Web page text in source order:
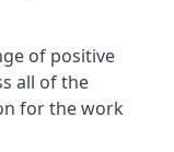
of positive
all of the
for the work